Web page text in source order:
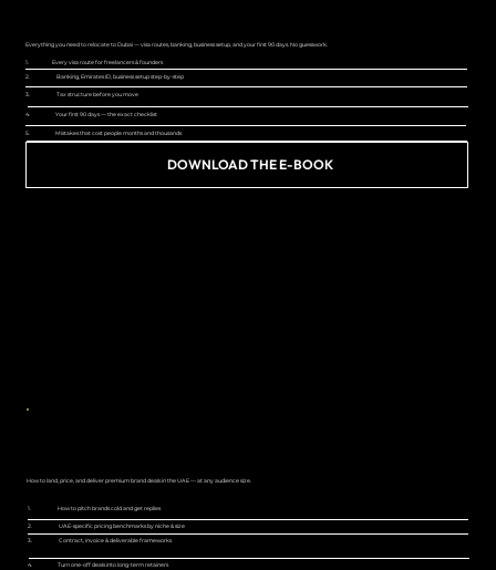
Everything you need to relocate to Dubai — visa routes, banking, business setup, and your first 90 days. No guesswork.
1. Every visa route for freelancers & founders
2. Banking, Emirates ID, business setup step-by-step
3. Tax structure before you move
4. Your first 90 days — the exact checklist
5. Mistakes that cost people months and thousands
DOWNLOAD THE E-BOOK
How to land, price, and deliver premium brand deals in the UAE — at any audience size.
1. How to pitch brands cold and get replies
2. UAE-specific pricing benchmarks by niche & size
3. Contract, invoice & deliverable frameworks
4. Turn one-off deals into long-term retainers